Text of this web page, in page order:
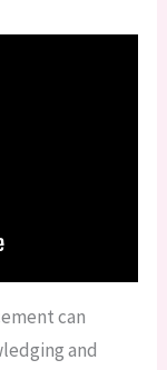
can
and